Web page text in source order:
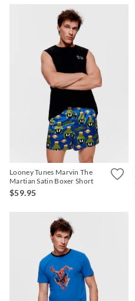
Looney Tunes Marvin The
Martian Satin Boxer Short
$59.95